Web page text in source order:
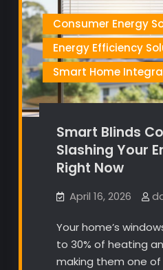
Consumer Energy
Energy Efficiency
Smart Home
Smart Blinds
Slashing Your
Right Now
April 16, 2026
Your home’s
to 30% of heating
making them one